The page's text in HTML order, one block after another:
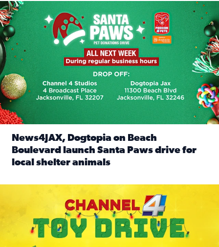
News4JAX, Dogtopia on Beach Boulevard launch Santa
News4JAX, Dogtopia on Beach
Boulevard launch Santa Paws drive for
local shelter animals